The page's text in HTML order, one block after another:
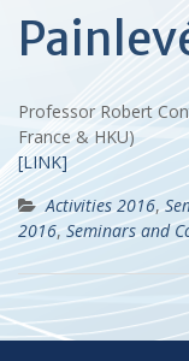
Professor Robert
France & HKU)
[LINK]
Activities 2016,
2016,Seminars and